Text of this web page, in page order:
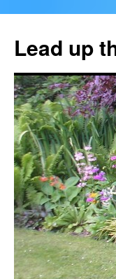
content
Lead up